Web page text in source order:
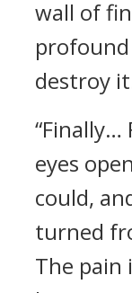
wall of
destroy
“Finally…
eyes
could,
turned
The pain